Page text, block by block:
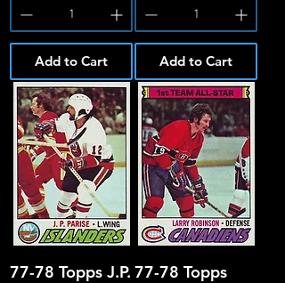
Add to Cart Add to Cart
77-78 Topps J.P. 77-78 Topps